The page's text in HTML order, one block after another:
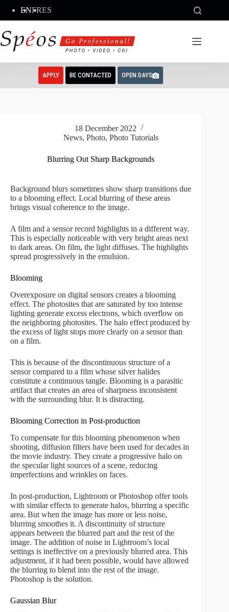
content
ENFRES
APPLY BE CONTACTED OPEN DAYS
18 December 2022
News,Photo,Photo Tutorials
Blurring Out Sharp Backgrounds
Background blurs sometimes show sharp transitions due
to a blooming effect. Local blurring of these areas
brings visual coherence to the image.
A film and a sensor record highlights in a different way.
This is especially noticeable with very bright areas next
to dark areas. On film, the light diffuses. The highlights
spread progressively in the emulsion.
Blooming
Overexposure on digital sensors creates a blooming
effect. The photosites that are saturated by too intense
lighting generate excess electrons, which overflow on
the neighboring photosites. The halo effect produced by
the excess of light stops more clearly on a sensor than
on a film.
This is because of the discontinuous structure of a
sensor compared to a film whose silver halides
constitute a continuous tangle. Blooming is a parasitic
artifact that creates an area of sharpness inconsistent
with the surrounding blur. It is distracting.
Blooming Correction in Post-production
To compensate for this blooming phenomenon when
shooting, diffusion filters have been used for decades in
the movie industry. They create a progressive halo on
the specular light sources of a scene, reducing
imperfections and wrinkles on faces.
In post-production, Lightroom or Photoshop offer tools
with similar effects to generate halos, blurring a specific
area. But when the image has more or less noise,
blurring smoothes it. A discontinuity of structure
appears between the blurred part and the rest of the
image. The addition of noise in Lightroom’s local
settings is ineffective on a previously blurred area. This
adjustment, if it had been possible, would have allowed
the blurring to blend into the rest of the image.
Photoshop is the solution.
Gaussian Blur